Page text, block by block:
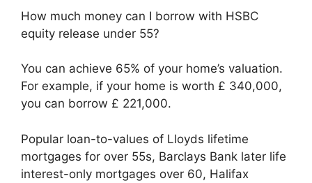
How much money can I borrow with HSBC
equity release under 55?
You can achieve 65% of your home’s valuation.
For example, if your home is worth £ 340,000,
you can borrow £ 221,000.
Popular loan-to-values of Lloyds lifetime
mortgages for over 55s, Barclays Bank later life
interest-only mortgages over 60, Halifax